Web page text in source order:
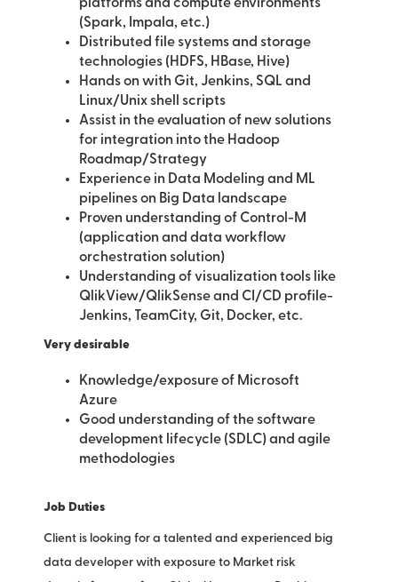
platforms and compute environments
(Spark, Impala, etc.)
Distributed file systems and storage
technologies (HDFS, HBase, Hive)
Hands on with Git, Jenkins, SQL and
Linux/Unix shell scripts
Assist in the evaluation of new solutions
for integration into the Hadoop
Roadmap/Strategy
Experience in Data Modeling and ML
pipelines on Big Data landscape
Proven understanding of Control-M
(application and data workflow
orchestration solution)
Understanding of visualization tools like
QlikView/QlikSense and CI/CD profile-
Jenkins, TeamCity, Git, Docker, etc.
Very desirable
Knowledge/exposure of Microsoft
Azure
Good understanding of the software
development lifecycle (SDLC) and agile
methodologies
Job Duties
Client is looking for a talented and experienced big
data developer with exposure to Market risk